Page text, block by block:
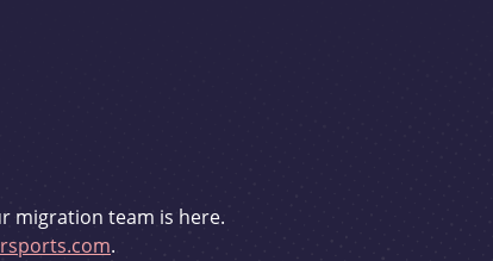
migration team is here.
.